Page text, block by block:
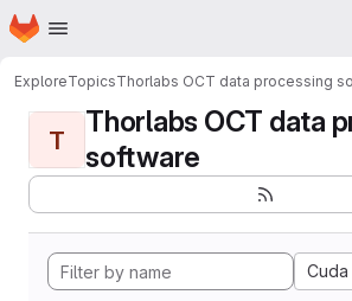
Skip to main content
Homepage
ExploreTopicsThorlabs OCT data processing
T
Thorlabs OCT data
software
Cuda